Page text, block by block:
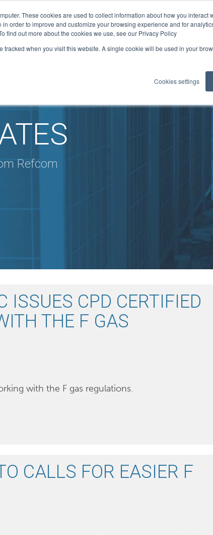
These cookies are used to collect information about how you interact
order to improve and customize your browsing experience and for
find out more about the cookies we use, see our Privacy Policy
tracked when you visit this website. A single cookie will be used in your
Cookies settings
ELITE: 301
Refcom
ISSUES CPD CERTIFIED
THE F GAS
with the F gas regulations.
CALLS FOR EASIER F